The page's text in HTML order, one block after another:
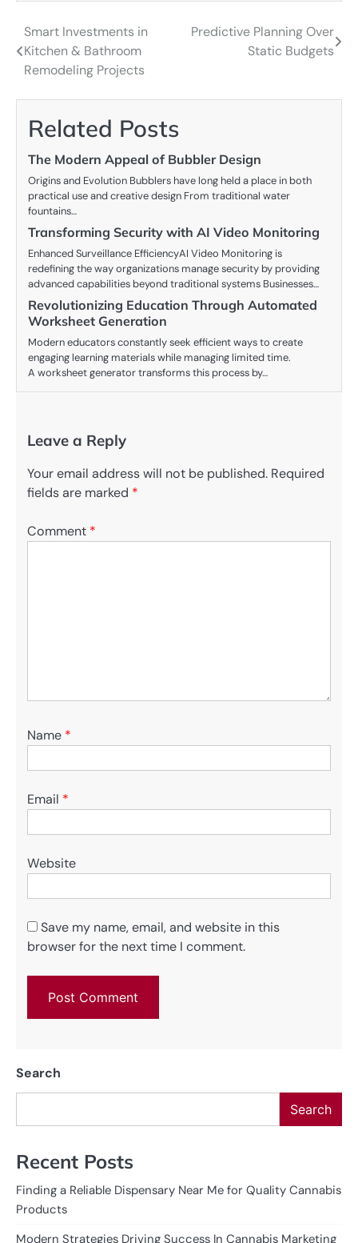
Post
navigation
Smart Investments in
Kitchen & Bathroom
Remodeling Projects
Predictive Planning Over
Static Budgets
Related Posts
The Modern Appeal of Bubbler Design
Origins and Evolution Bubblers have long held a place in both
practical use and creative design From traditional water
fountains…
Transforming Security with AI Video Monitoring
Enhanced Surveillance EfficiencyAI Video Monitoring is
redefining the way organizations manage security by providing
advanced capabilities beyond traditional systems Businesses…
Revolutionizing Education Through Automated
Worksheet Generation
Modern educators constantly seek efficient ways to create
engaging learning materials while managing limited time.
A worksheet generator transforms this process by…
Leave a Reply
Your email address will not be published. Required
fields are marked *
Comment *
Name *
Email *
Website
Save my name, email, and website in this
browser for the next time I comment.
Search
Search
Recent Posts
Finding a Reliable Dispensary Near Me for Quality Cannabis
Products
Modern Strategies Driving Success In Cannabis Marketing